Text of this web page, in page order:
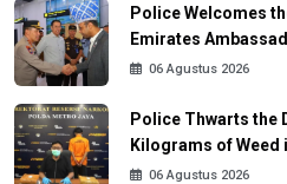
Police Welcomes
Emirates
06 Agustus 2026
Police Thwarts the
Kilograms of Weed
06 Agustus 2026